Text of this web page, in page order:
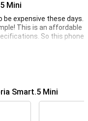
Mini
expensive these days.
This is an affordable
So this phone
a fine 4.95-inch
of 8MP. This
Smart.5 Mini